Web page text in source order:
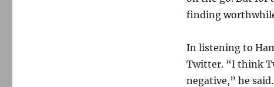
finding
In listening to
Twitter. “I think
negative,” he